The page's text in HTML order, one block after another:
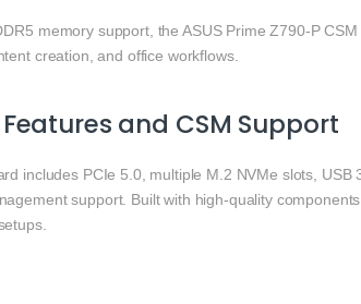
memory support, the ASUS Prime Z790-P
creation, and office workflows.
and CSM Support
includes PCIe 5.0, multiple M.2 NVMe slots,
support. Built with high-quality